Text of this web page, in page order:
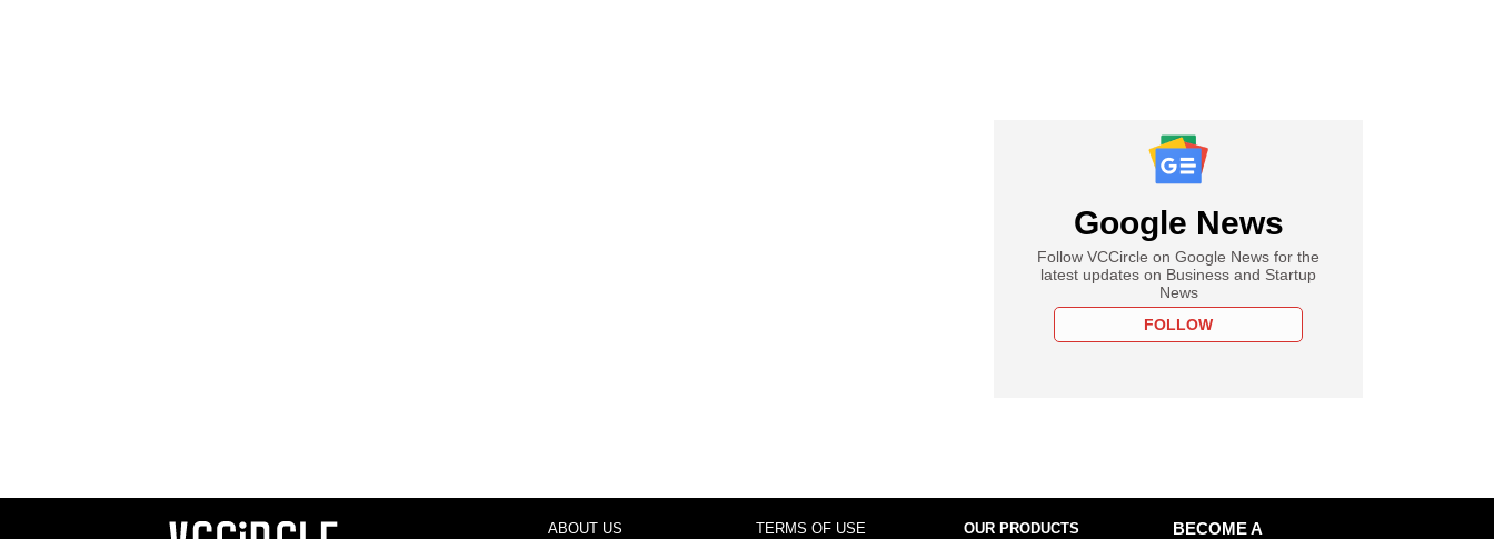
Google News
Follow VCCircle on Google News for the
latest updates on Business and Startup
News
FOLLOW
ABOUT US TERMS OF USE OUR PRODUCTS
BECOME A